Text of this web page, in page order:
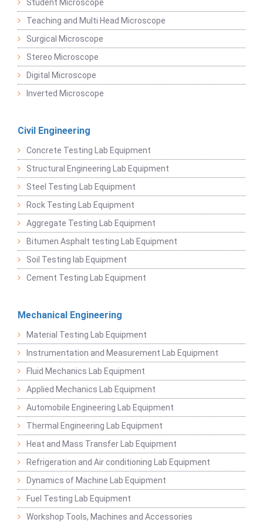
Student Microscope
Teaching and Multi Head Microscope
Surgical Microscope
Stereo Microscope
Digital Microscope
Inverted Microscope
Civil Engineering
Concrete Testing Lab Equipment
Structural Engineering Lab Equipment
Steel Testing Lab Equipment
Rock Testing Lab Equipment
Aggregate Testing Lab Equipment
Bitumen Asphalt testing Lab Equipment
Soil Testing lab Equipment
Cement Testing Lab Equipment
Mechanical Engineering
Material Testing Lab Equipment
Instrumentation and Measurement Lab Equipment
Fluid Mechanics Lab Equipment
Applied Mechanics Lab Equipment
Automobile Engineering Lab Equipment
Thermal Engineering Lab Equipment
Heat and Mass Transfer Lab Equipment
Refrigeration and Air conditioning Lab Equipment
Dynamics of Machine Lab Equipment
Fuel Testing Lab Equipment
Workshop Tools, Machines and Accessories